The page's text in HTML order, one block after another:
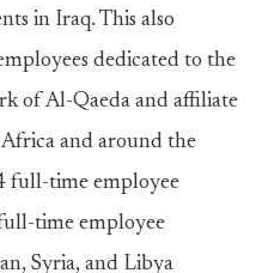
in Iraq. This also
dedicated to the
of Al-Qaeda and affiliate
and around the
full-time employee
time employee
Syria, and Libya